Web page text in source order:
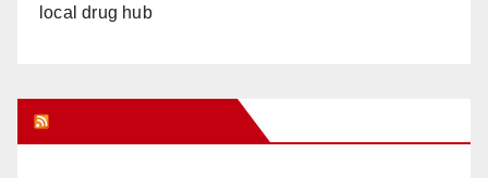
local drug hub